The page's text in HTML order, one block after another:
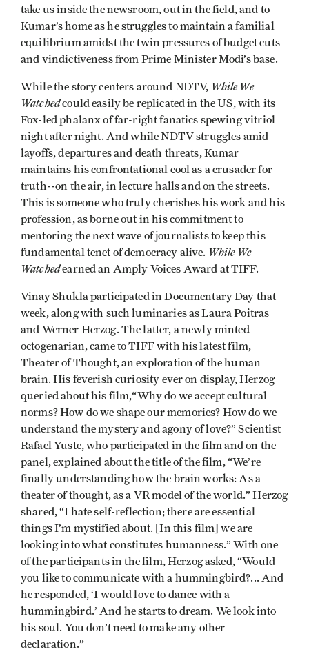
take us inside the newsroom, out in the field, and to
Kumar’s home as he struggles to maintain a familial
equilibrium amidst the twin pressures of budget cuts
and vindictiveness from Prime Minister Modi’s base.
While the story centers around NDTV, While We
Watchedcould easily be replicated in the US, with its
Fox-led phalanx of far-right fanatics spewing vitriol
night after night. And while NDTV struggles amid
layoffs, departures and death threats, Kumar
maintains his confrontational cool as a crusader for
truth--on the air, in lecture halls and on the streets.
This is someone who truly cherishes his work and his
profession, as borne out in his commitment to
mentoring the next wave of journalists to keep this
fundamental tenet of democracy alive. While We
Watchedearned an Amply Voices Award at TIFF.
Vinay Shukla participated in Documentary Day that
week, along with such luminaries as Laura Poitras
and Werner Herzog. The latter, a newly minted
octogenarian, came to TIFF with his latest film,
Theater of Thought, an exploration of the human
brain. His feverish curiosity ever on display, Herzog
queried about his film,“Why do we accept cultural
norms? How do we shape our memories? How do we
understand the mystery and agony of love?” Scientist
Rafael Yuste, who participated in the film and on the
panel, explained about the title of the film, “We’re
finally understanding how the brain works: As a
theater of thought, as a VR model of the world.” Herzog
shared, “I hate self-reflection; there are essential
things I’m mystified about. [In this film] we are
looking into what constitutes humanness.” With one
of the participants in the film, Herzog asked, “Would
you like to communicate with a hummingbird?... And
he responded, ‘I would love to dance with a
hummingbird.’ And he starts to dream. We look into
his soul. You don’t need to make any other
declaration.”